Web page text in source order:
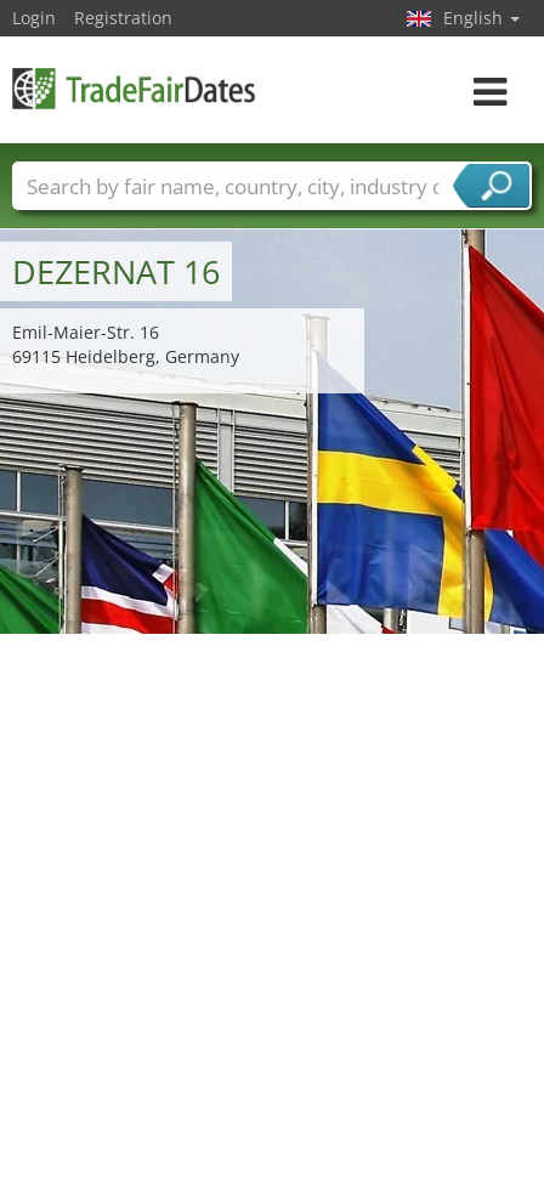
DEZERNAT 16
Emil-Maier-Str. 16
69115 Heidelberg, Germany
Login Registration English
Toggle
Trade fair names Countries
Cities
Fair sectors
Service provider sectors